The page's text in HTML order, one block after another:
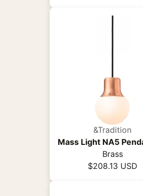
&Tradition
Brass
$208.13 USD